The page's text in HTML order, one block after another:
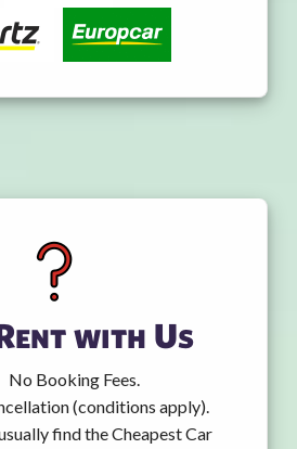
with Us
No Booking Fees.
(conditions apply).
find the Cheapest Car